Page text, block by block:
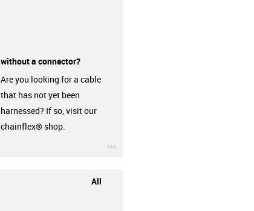
without a connector?
Are you looking for a cable
that has not yet been
harnessed? If so, visit our
chainflex® shop.
All